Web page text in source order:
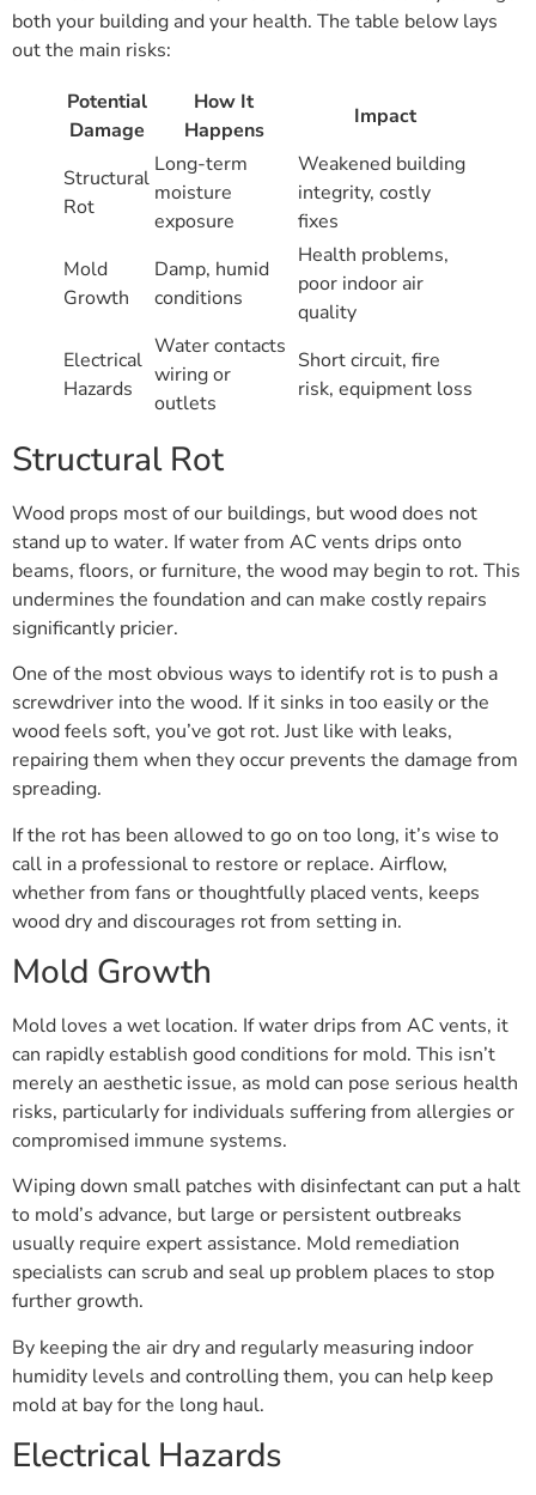
both your building and your health. The table below lays
out the main risks:
Potential
Damage
How It
Happens
Impact
Structural
Rot
Long-term
moisture
exposure
Weakened building
integrity, costly
fixes
Mold
Growth
Damp, humid
conditions
Health problems,
poor indoor air
quality
Electrical
Hazards
Water contacts
wiring or
outlets
Short circuit, fire
risk, equipment loss
Structural Rot
Wood props most of our buildings, but wood does not
stand up to water. If water from AC vents drips onto
beams, floors, or furniture, the wood may begin to rot. This
undermines the foundation and can make costly repairs
significantly pricier.
One of the most obvious ways to identify rot is to push a
screwdriver into the wood. If it sinks in too easily or the
wood feels soft, you’ve got rot. Just like with leaks,
repairing them when they occur prevents the damage from
spreading.
If the rot has been allowed to go on too long, it’s wise to
call in a professional to restore or replace. Airflow,
whether from fans or thoughtfully placed vents, keeps
wood dry and discourages rot from setting in.
Mold Growth
Mold loves a wet location. If water drips from AC vents, it
can rapidly establish good conditions for mold. This isn’t
merely an aesthetic issue, as mold can pose serious health
risks, particularly for individuals suffering from allergies or
compromised immune systems.
Wiping down small patches with disinfectant can put a halt
to mold’s advance, but large or persistent outbreaks
usually require expert assistance. Mold remediation
specialists can scrub and seal up problem places to stop
further growth.
By keeping the air dry and regularly measuring indoor
humidity levels and controlling them, you can help keep
mold at bay for the long haul.
Electrical Hazards